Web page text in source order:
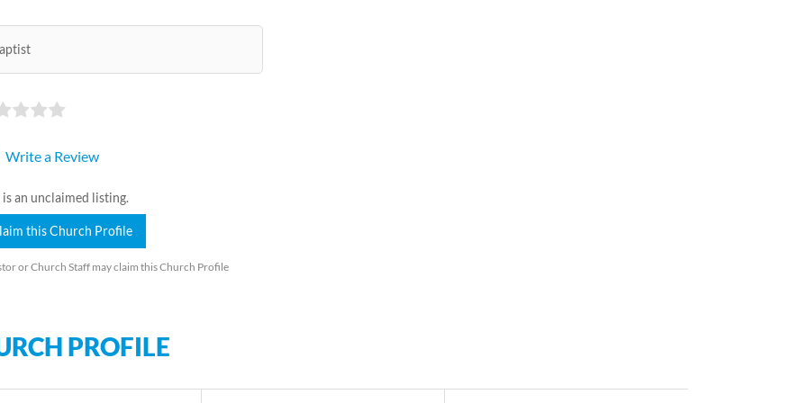
Write a Review
is an unclaimed listing.
this Church Profile
or Church Staff may claim this Church Profile
PROFILE